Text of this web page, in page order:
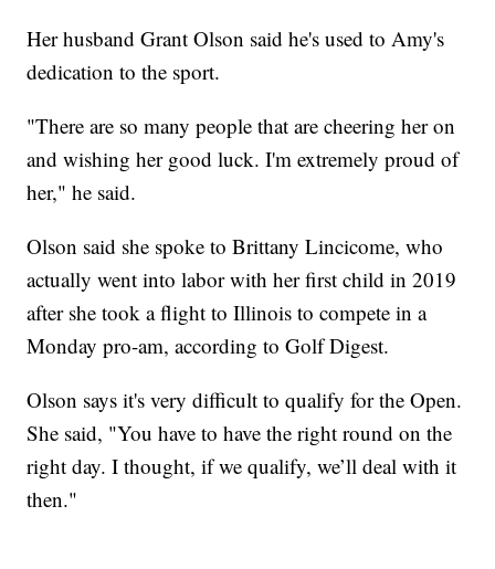
Her husband Grant Olson said he's used to Amy's
dedication to the sport.
"There are so many people that are cheering her on
and wishing her good luck. I'm extremely proud of
her," he said.
Olson said she spoke to Brittany Lincicome, who
actually went into labor with her first child in 2019
after she took a flight to Illinois to compete in a
Monday pro-am, according to Golf Digest.
Olson says it's very difficult to qualify for the Open.
She said, "You have to have the right round on the
right day. I thought, if we qualify, we’ll deal with it
then."